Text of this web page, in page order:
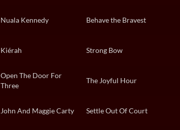
Nuala Kennedy Behave the Bravest
Kiérah Strong Bow
Open The Door For
Three
The Joyful Hour
John And Maggie Carty Settle Out Of Court